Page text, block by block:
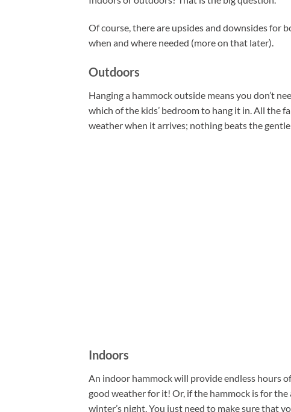
Of course, there are upsides and downsides for
when and where needed (more on that later).
Outdoors
Hanging a hammock outside means you don’t
which of the kids’ bedroom to hang it in. All the
weather when it arrives; nothing beats the
Indoors
An indoor hammock will provide endless hours
good weather for it! Or, if the hammock is for
winter’s night. You just need to make sure that